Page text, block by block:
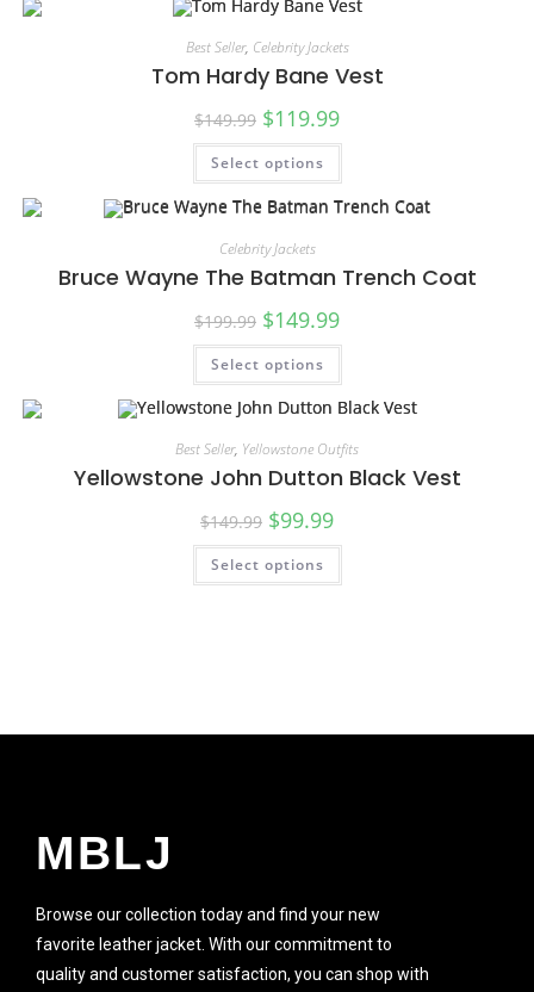
SALE!
Best Seller, Celebrity Jackets
Tom Hardy Bane Vest
$149.99 $119.99
Select options
SALE!
Celebrity Jackets
Bruce Wayne The Batman Trench Coat
$199.99 $149.99
Select options
Best Seller, Yellowstone Outfits
Yellowstone John Dutton Black Vest
$149.99 $99.99
Select options
MBLJ
Browse our collection today and find your new
favorite leather jacket. With our commitment to
quality and customer satisfaction, you can shop with